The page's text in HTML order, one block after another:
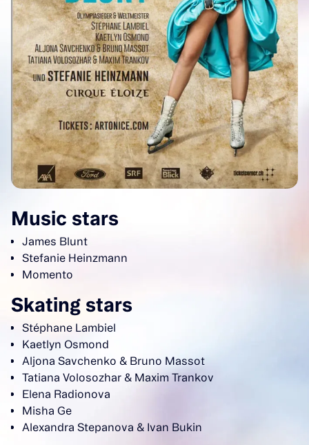
Music stars
James Blunt
Stefanie Heinzmann
Momento
Skating stars
Stéphane Lambiel
Kaetlyn Osmond
Aljona Savchenko & Bruno Massot
Tatiana Volosozhar & Maxim Trankov
Elena Radionova
Misha Ge
Alexandra Stepanova & Ivan Bukin